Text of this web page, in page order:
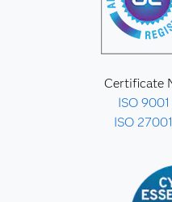
Certificate
ISO
ISO